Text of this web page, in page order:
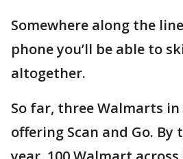
Somewhere along the
phone you’ll be able to
altogether.
So far, three Walmarts in
offering Scan and Go. By